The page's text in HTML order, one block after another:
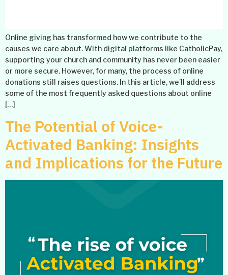
Online giving has transformed how we contribute to the
causes we care about. With digital platforms like CatholicPay,
supporting your church and community has never been easier
or more secure. However, for many, the process of online
donations still raises questions. In this article, we’ll address
some of the most frequently asked questions about online
[…]
The Potential of Voice-
Activated Banking: Insights
and Implications for the Future